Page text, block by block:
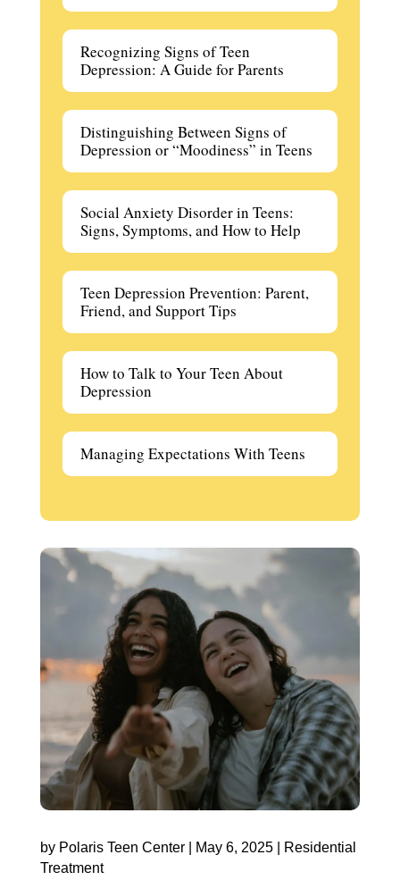
Recognizing Signs of Teen
Depression: A Guide for Parents
Distinguishing Between Signs of
Depression or “Moodiness” in Teens
Social Anxiety Disorder in Teens:
Signs, Symptoms, and How to Help
Teen Depression Prevention: Parent,
Friend, and Support Tips
How to Talk to Your Teen About
Depression
Managing Expectations With Teens
by Polaris Teen Center| May 6, 2025|
Residential
Treatment